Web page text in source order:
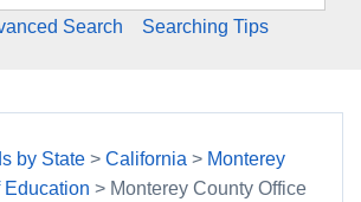
Search Searching Tips
by State > California > Monterey
Education > Monterey County Office